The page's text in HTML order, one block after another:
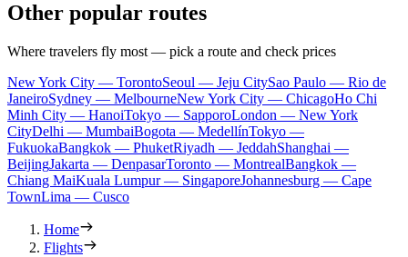
Other popular routes
Where travelers fly most — pick a route and check prices
New York City — TorontoSeoul — Jeju CitySao Paulo — Rio de
JaneiroSydney — MelbourneNew York City — ChicagoHo Chi
Minh City — HanoiTokyo — SapporoLondon — New York
CityDelhi — MumbaiBogota — MedellínTokyo —
FukuokaBangkok — PhuketRiyadh — JeddahShanghai —
BeijingJakarta — DenpasarToronto — MontrealBangkok —
Chiang MaiKuala Lumpur — SingaporeJohannesburg — Cape
TownLima — Cusco
Home
Flights